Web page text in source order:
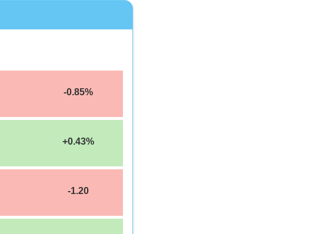
-0.85%
+0.43%
-1.20